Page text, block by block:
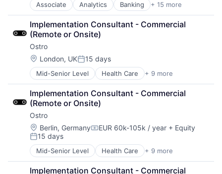
Associate Analytics Banking + 15 more
Business And Industrial
Data & Analytics
Data Management
Enterprise Software
Finance
Financial Services
Financial Software
Fintech
Other Financial Services
Platform
SaaS
Software
Software Development
Technology
Wealth Management
Implementation Consultant - Commercial
(Remote or Onsite)
Ostro
Location:
London, UKPosted:
15 days
Mid-Senior Level Health Care + 9 more
HealthTech
Other Healthcare Services
Other Healthcare Technology Systems
Pharmaceutical
Platform
Software
Software Development
Technology
Telehealth
Implementation Consultant - Commercial
(Remote or Onsite)
Ostro
Location:
Berlin, GermanyCompensation:
EUR 60k-105k / year + Equity
Posted:
15 days
Mid-Senior Level Health Care + 9 more
HealthTech
Other Healthcare Services
Implementation Consultant - Commercial